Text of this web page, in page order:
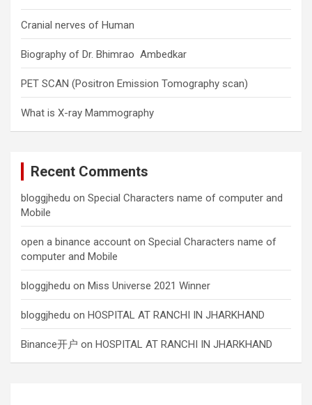
Cranial nerves of Human
Biography of Dr. Bhimrao Ambedkar
PET SCAN (Positron Emission Tomography scan)
What is X-ray Mammography
Recent Comments
bloggjhedu on Special Characters name of computer and
Mobile
open a binance account on Special Characters name of
computer and Mobile
bloggjhedu on Miss Universe 2021 Winner
bloggjhedu on HOSPITAL AT RANCHI IN JHARKHAND
Binance开户 on HOSPITAL AT RANCHI IN JHARKHAND